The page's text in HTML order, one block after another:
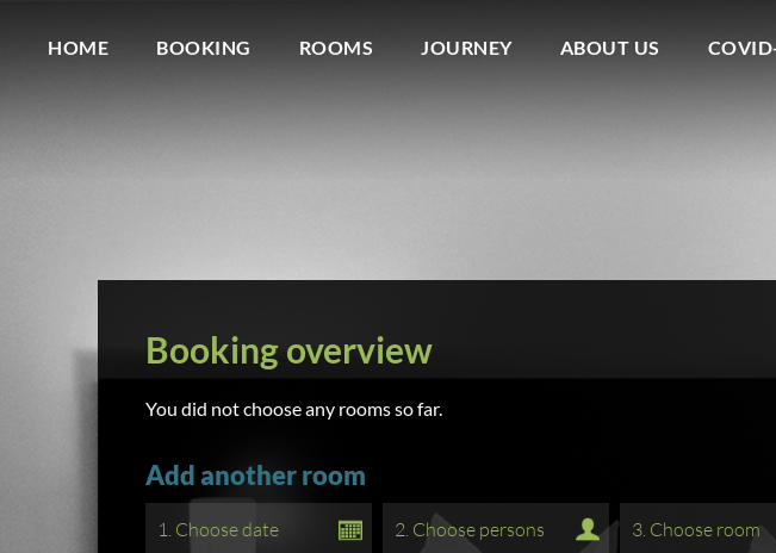
HOME BOOKING ROOMS JOURNEY ABOUT US
Booking overview
You did not choose any rooms so far.
Add another room
1. Choose date 2. Choose persons 3. Choose room